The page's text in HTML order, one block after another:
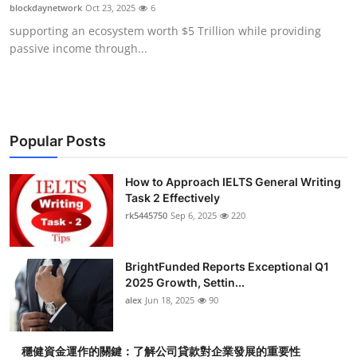
Top 10
How To
blockdaynetwork Oct 23, 2025 6
supporting an ecosystem worth $5 Trillion while providing
passive income through...
Popular Posts
How to Approach IELTS General Writing
Task 2 Effectively
rk5445750 Sep 6, 2025 220
BrightFunded Reports Exceptional Q1
2025 Growth, Settin...
alex Jun 18, 2025 90
穩健資金運作的關鍵：了解公司貸款對企業發展的重要性